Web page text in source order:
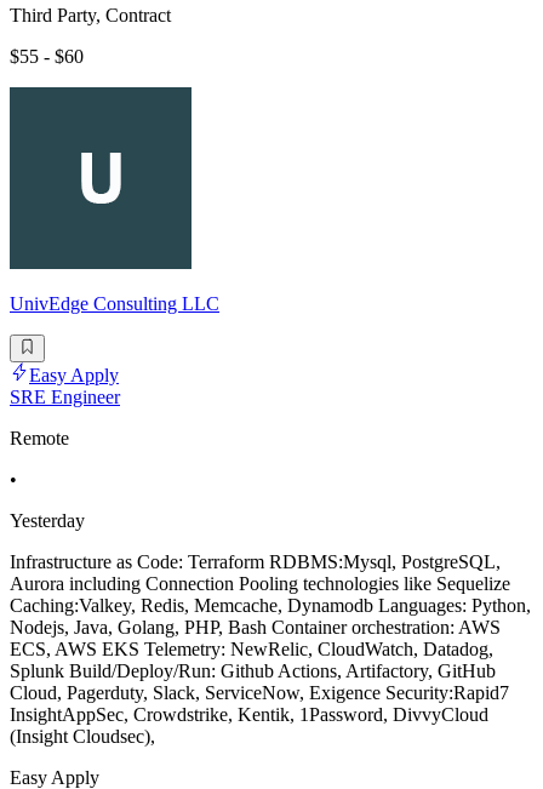
Third Party, Contract
$55 - $60
UnivEdge Consulting LLC
Easy Apply
SRE Engineer
Remote
•
Yesterday
Infrastructure as Code: Terraform RDBMS:Mysql, PostgreSQL,
Aurora including Connection Pooling technologies like Sequelize
Caching:Valkey, Redis, Memcache, Dynamodb Languages: Python,
Nodejs, Java, Golang, PHP, Bash Container orchestration: AWS
ECS, AWS EKS Telemetry: NewRelic, CloudWatch, Datadog,
Splunk Build/Deploy/Run: Github Actions, Artifactory, GitHub
Cloud, Pagerduty, Slack, ServiceNow, Exigence Security:Rapid7
InsightAppSec, Crowdstrike, Kentik, 1Password, DivvyCloud
(Insight Cloudsec),
Easy Apply